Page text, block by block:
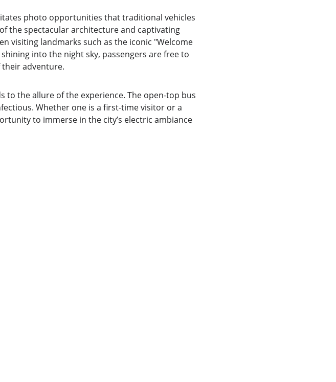
photo opportunities that traditional vehicles
the spectacular architecture and captivating
visiting landmarks such as the iconic "Welcome
into the night sky, passengers are free to
adventure.
to the allure of the experience. The open-top bus
Whether one is a first-time visitor or a
to immerse in the city’s electric ambiance